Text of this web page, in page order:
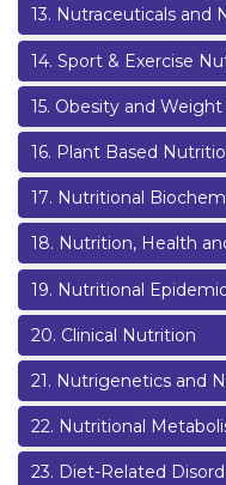
13. Nutraceuticals and
14. Sport & Exercise
15. Obesity and
16. Plant Based
17. Nutritional
18. Nutrition, Health
19. Nutritional
20. Clinical Nutrition
21. Nutrigenetics and
22. Nutritional
23. Diet-Related